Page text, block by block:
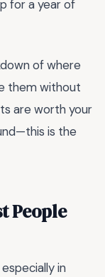
for a year of
of where
them without
are worth your
is the
People
in